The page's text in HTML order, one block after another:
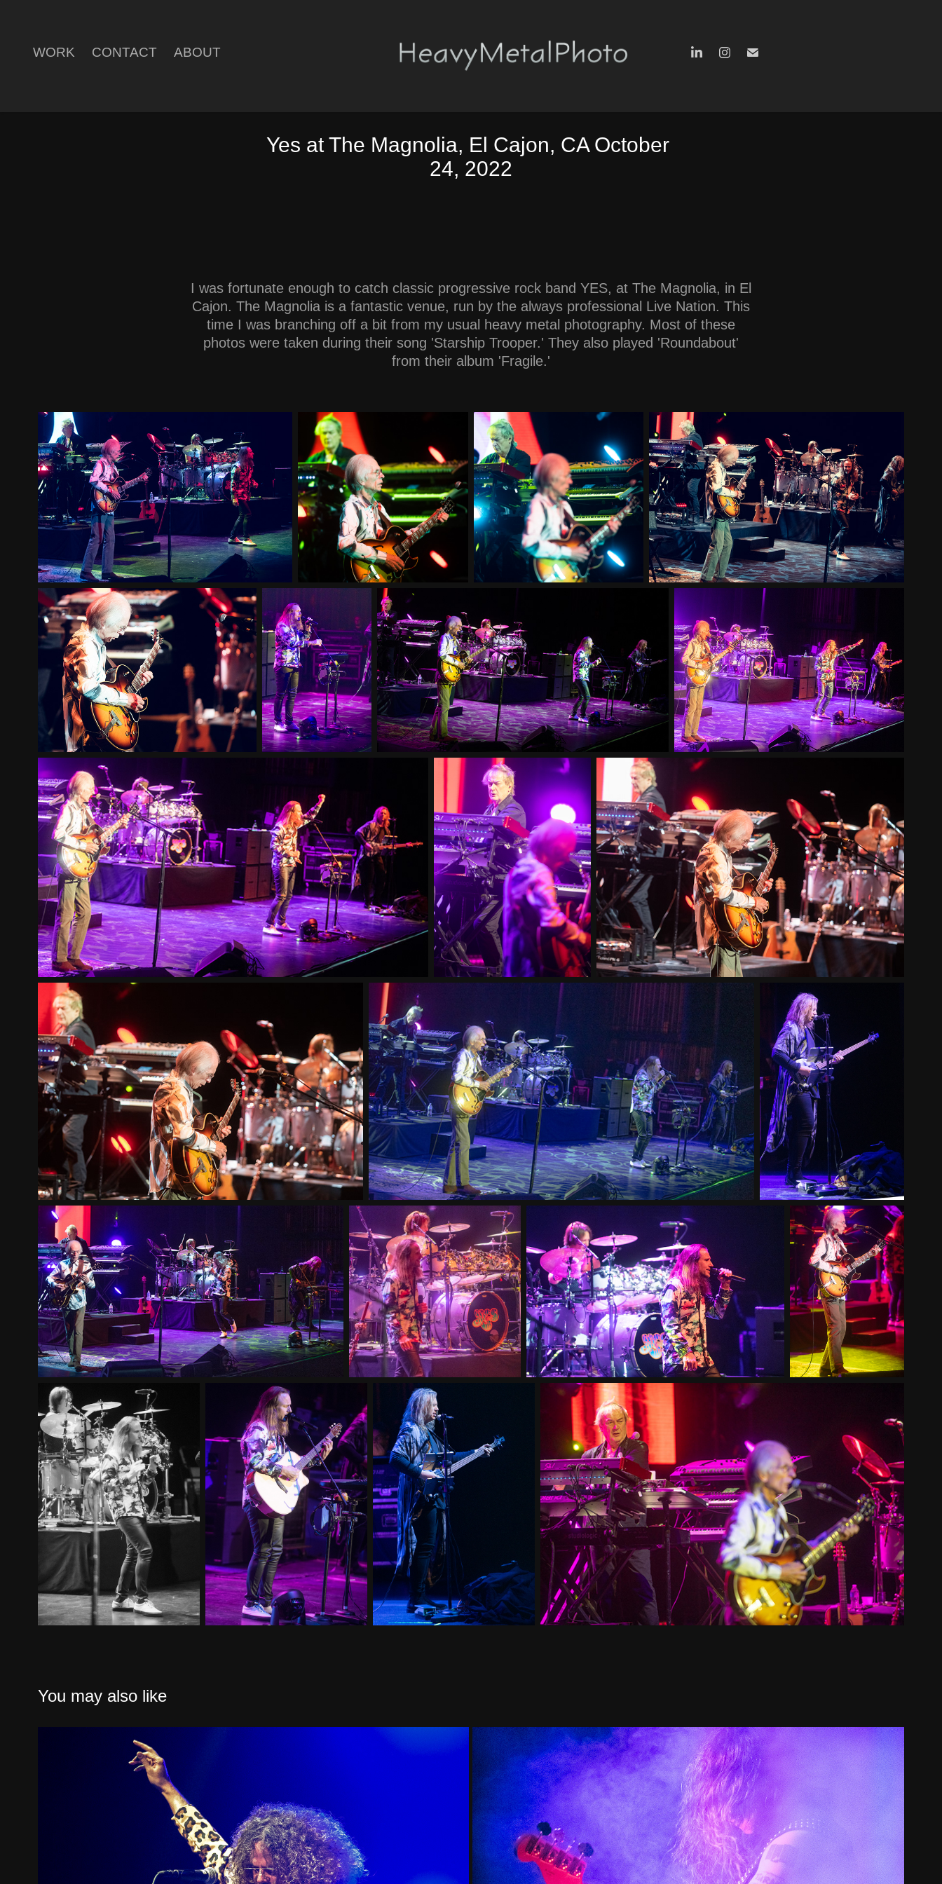
WORK CONTACT ABOUT
Yes at The Magnolia, El Cajon, CA October
24, 2022
I was fortunate enough to catch classic progressive rock band YES, at The Magnolia, in El
Cajon. The Magnolia is a fantastic venue, run by the always professional Live Nation. This
time I was branching off a bit from my usual heavy metal photography. Most of these
photos were taken during their song 'Starship Trooper.' They also played 'Roundabout'
from their album 'Fragile.'
You may also like
Wolfmother San Diego 2023
2023
Unto Others, BloodStar and New Skeletal Faces
2021
2021